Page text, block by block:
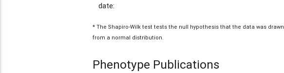
date:
* The Shapiro-Wilk test tests the null hypothesis that the data was drawn
from a normal distribution.
Phenotype Publications